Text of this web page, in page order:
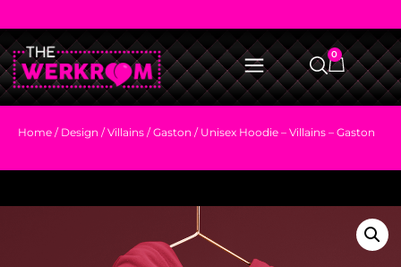
0
Home / Design /Villains /Gaston / Unisex Hoodie – Villains – Gaston